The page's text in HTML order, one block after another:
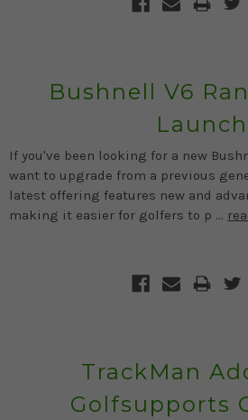
Bushnell V6
Launch
If you've been looking for a new
want to upgrade from a previous
latest offering features new and
making it easier for golfers to p …
TrackMan
Golfsupports